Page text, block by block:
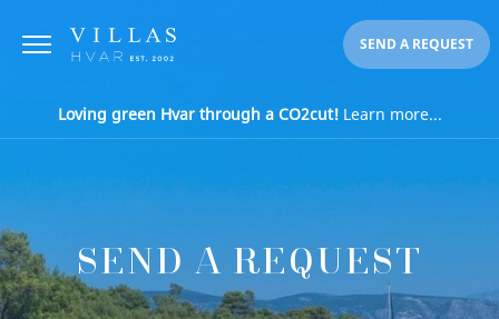
SEND A REQUEST
Loving green Hvar through a CO2cut!Learn more...
SEND A REQUEST